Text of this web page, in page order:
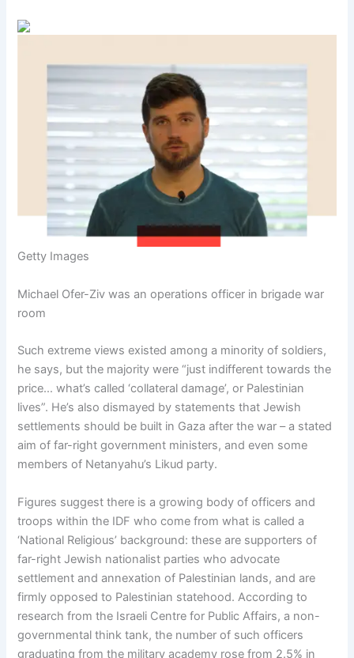
Getty Images
Michael Ofer-Ziv was an operations officer in brigade war
room
Such extreme views existed among a minority of soldiers,
he says, but the majority were “just indifferent towards the
price… what’s called ‘collateral damage’, or Palestinian
lives”. He’s also dismayed by statements that Jewish
settlements should be built in Gaza after the war – a stated
aim of far-right government ministers, and even some
members of Netanyahu’s Likud party.
Figures suggest there is a growing body of officers and
troops within the IDF who come from what is called a
‘National Religious’ background: these are supporters of
far-right Jewish nationalist parties who advocate
settlement and annexation of Palestinian lands, and are
firmly opposed to Palestinian statehood. According to
research from the Israeli Centre for Public Affairs, a non-
governmental think tank, the number of such officers
graduating from the military academy rose from 2.5% in